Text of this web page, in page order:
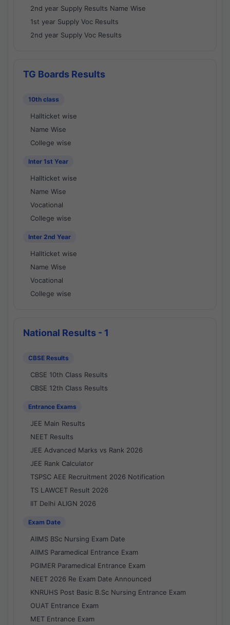
2nd year Supply Results Name Wise
1st year Supply Voc Results
2nd year Supply Voc Results
TG Boards Results
10th class
Hallticket wise
Name Wise
College wise
Inter 1st Year
Hallticket wise
Name Wise
Vocational
College wise
Inter 2nd Year
Hallticket wise
Name Wise
Vocational
College wise
National Results - 1
CBSE Results
CBSE 10th Class Results
CBSE 12th Class Results
Entrance Exams
JEE Main Results
NEET Results
JEE Advanced Marks vs Rank 2026
JEE Rank Calculator
TSPSC AEE Recruitment 2026 Notification
TS LAWCET Result 2026
IIT Delhi ALIGN 2026
Exam Date
AIIMS BSc Nursing Exam Date
AIIMS Paramedical Entrance Exam
PGIMER Paramedical Entrance Exam
NEET 2026 Re Exam Date Announced
KNRUHS Post Basic B.Sc Nursing Entrance Exam
OUAT Entrance Exam
MET Entrance Exam